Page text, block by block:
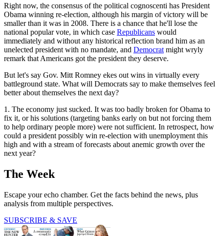
Right now, the consensus of the political cognoscenti has President
Obama winning re-election, although his margin of victory will be
smaller than it was in 2008. There is a chance that he'll lose the
national popular vote, in which case Republicans would
immediately and without any historical reflection brand him as an
unelected president with no mandate, and Democrat might wryly
remark that Americans got the president they deserve.
But let's say Gov. Mitt Romney ekes out wins in virtually every
battleground state. What will Democrats say to make themselves feel
better about themselves the next day?
1. The economy just sucked. It was too badly broken for Obama to
fix it, or his solutions (targeting banks early on but not forcing them
to help ordinary people more) were not sufficient. In retrospect, how
could a president possibly win re-election with unemployment this
high and with a stream of forecasts about anemic growth over the
next year?
The Week
Escape your echo chamber. Get the facts behind the news, plus
analysis from multiple perspectives.
SUBSCRIBE & SAVE